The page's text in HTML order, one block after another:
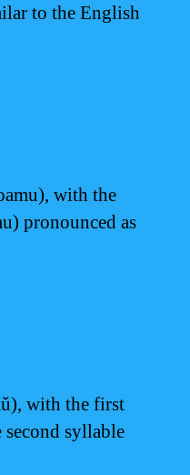
to the English
with the
pronounced as
with the first
second syllable